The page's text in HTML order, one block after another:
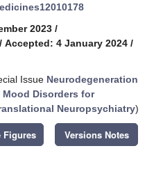
2023 /
/ Accepted: 4 January 2024 /
Issue Neurodegeneration
Disorders for
Neuropsychiatry)
Figures Versions Notes